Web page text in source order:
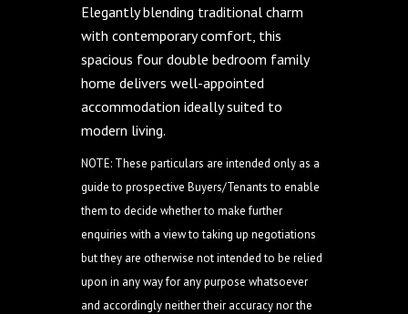
Elegantly blending traditional charm
with contemporary comfort, this
spacious four double bedroom family
home delivers well-appointed
accommodation ideally suited to
modern living.
NOTE: These particulars are intended only as a
guide to prospective Buyers/Tenants to enable
them to decide whether to make further
enquiries with a view to taking up negotiations
but they are otherwise not intended to be relied
upon in any way for any purpose whatsoever
and accordingly neither their accuracy nor the